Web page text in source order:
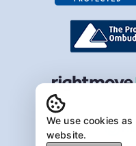
We use cookies
website.